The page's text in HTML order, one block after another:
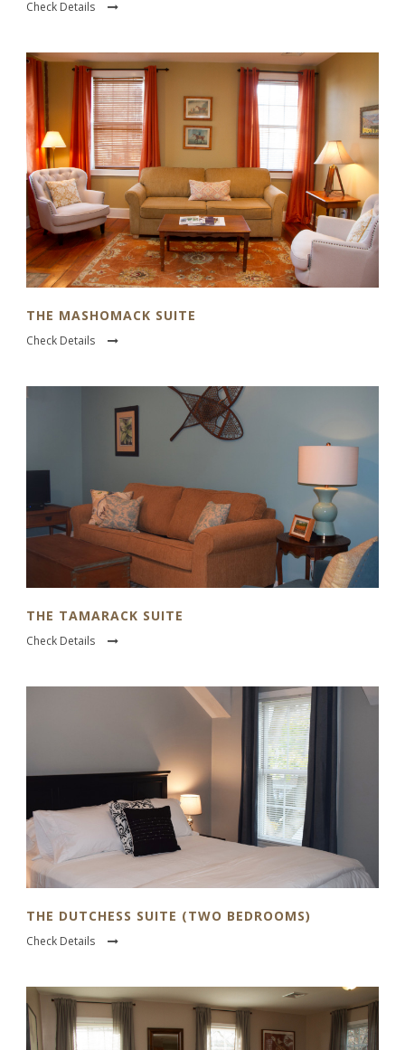
Check Details
THE MASHOMACK SUITE
Check Details
THE TAMARACK SUITE
Check Details
THE DUTCHESS SUITE (TWO BEDROOMS)
Check Details